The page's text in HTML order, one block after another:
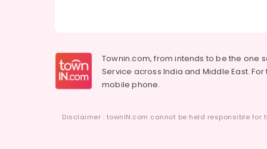
Townin.com, from intends to be the one
Service across India and Middle East.
mobile phone.
Disclaimer : townIN.com cannot be held responsible